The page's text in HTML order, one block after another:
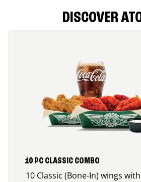
DISCOVER
10 PC CLASSIC COMBO
10 Classic (Bone-In) wings